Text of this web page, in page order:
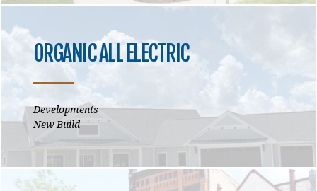
ORGANIC ALL ELECTRIC
Developments
New Build